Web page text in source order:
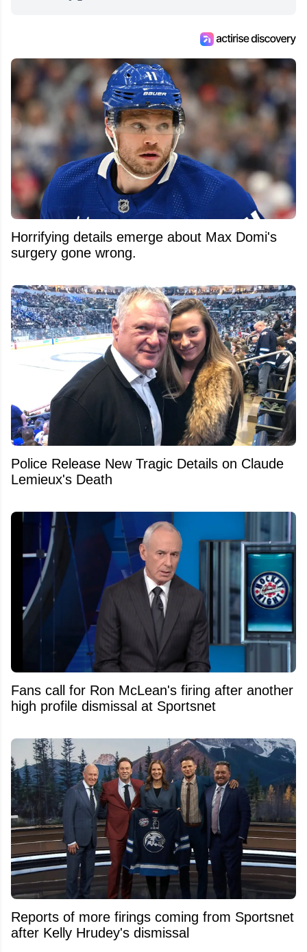
Horrifying details emerge about Max Domi's
surgery gone wrong.
Police Release New Tragic Details on Claude
Lemieux's Death
Fans call for Ron McLean's firing after another
high profile dismissal at Sportsnet
Reports of more firings coming from Sportsnet
after Kelly Hrudey's dismissal